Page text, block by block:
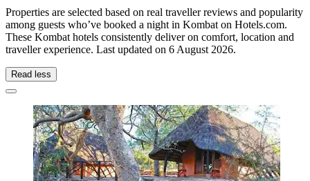
Properties are selected based on real traveller reviews and popularity
among guests who’ve booked a night in Kombat on Hotels.com.
These Kombat hotels consistently deliver on comfort, location and
traveller experience. Last updated on 6 August 2026.
Read less